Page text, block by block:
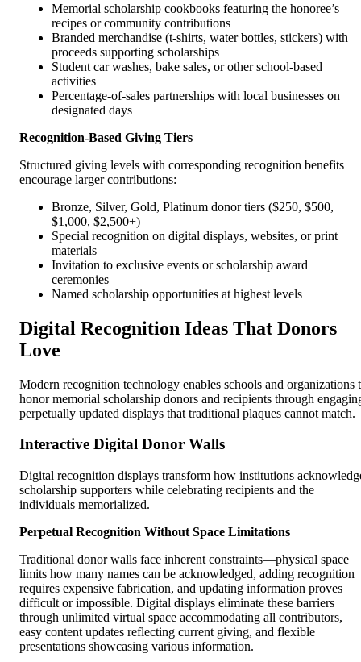
Memorial scholarship cookbooks featuring the honoree’s
recipes or community contributions
Branded merchandise (t-shirts, water bottles, stickers) with
proceeds supporting scholarships
Student car washes, bake sales, or other school-based
activities
Percentage-of-sales partnerships with local businesses on
designated days
Recognition-Based Giving Tiers
Structured giving levels with corresponding recognition benefits
encourage larger contributions:
Bronze, Silver, Gold, Platinum donor tiers ($250, $500,
$1,000, $2,500+)
Special recognition on digital displays, websites, or print
materials
Invitation to exclusive events or scholarship award
ceremonies
Named scholarship opportunities at highest levels
Digital Recognition Ideas That Donors
Love
Modern recognition technology enables schools and organizations
honor memorial scholarship donors and recipients through
perpetually updated displays that traditional plaques cannot match.
Interactive Digital Donor Walls
Digital recognition displays transform how institutions
scholarship supporters while celebrating recipients and the
individuals memorialized.
Perpetual Recognition Without Space Limitations
Traditional donor walls face inherent constraints—physical space
limits how many names can be acknowledged, adding recognition
requires expensive fabrication, and updating information proves
difficult or impossible. Digital displays eliminate these barriers
through unlimited virtual space accommodating all contributors,
easy content updates reflecting current giving, and flexible
presentations showcasing various information.